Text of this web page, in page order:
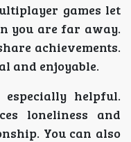
games let
you are far away.
achievements.
and enjoyable.
helpful.
loneliness and
You can also